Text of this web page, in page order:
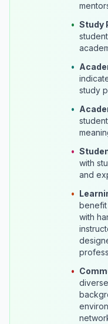
• Study
•
study
•
•
with
and
•
with
•